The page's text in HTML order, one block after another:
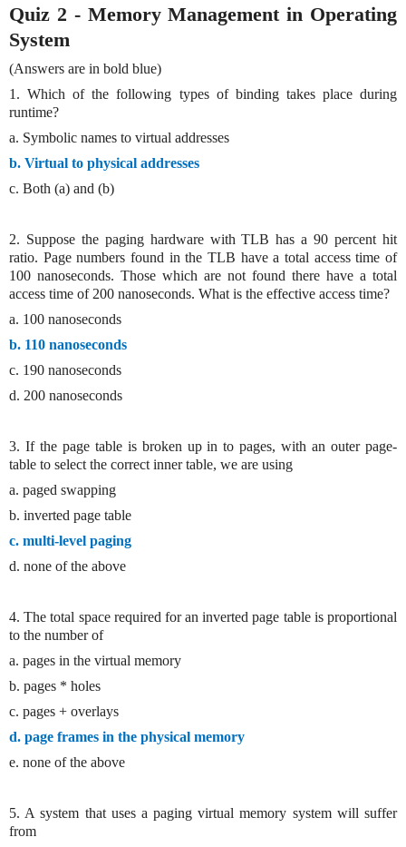
Quiz 2 - Memory Management in Operating
System
(Answers are in bold blue)
1. Which of the following types of binding takes place during
runtime?
a. Symbolic names to virtual addresses
b. Virtual to physical addresses
c. Both (a) and (b)
2. Suppose the paging hardware with TLB has a 90 percent hit
ratio. Page numbers found in the TLB have a total access time of
100 nanoseconds. Those which are not found there have a total
access time of 200 nanoseconds. What is the effective access time?
a. 100 nanoseconds
b. 110 nanoseconds
c. 190 nanoseconds
d. 200 nanoseconds
3. If the page table is broken up in to pages, with an outer page-
table to select the correct inner table, we are using
a. paged swapping
b. inverted page table
c. multi-level paging
d. none of the above
4. The total space required for an inverted page table is proportional
to the number of
a. pages in the virtual memory
b. pages * holes
c. pages + overlays
d. page frames in the physical memory
e. none of the above
5. A system that uses a paging virtual memory system will suffer
from